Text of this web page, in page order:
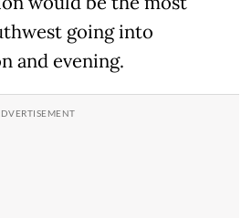
going into
and evening.